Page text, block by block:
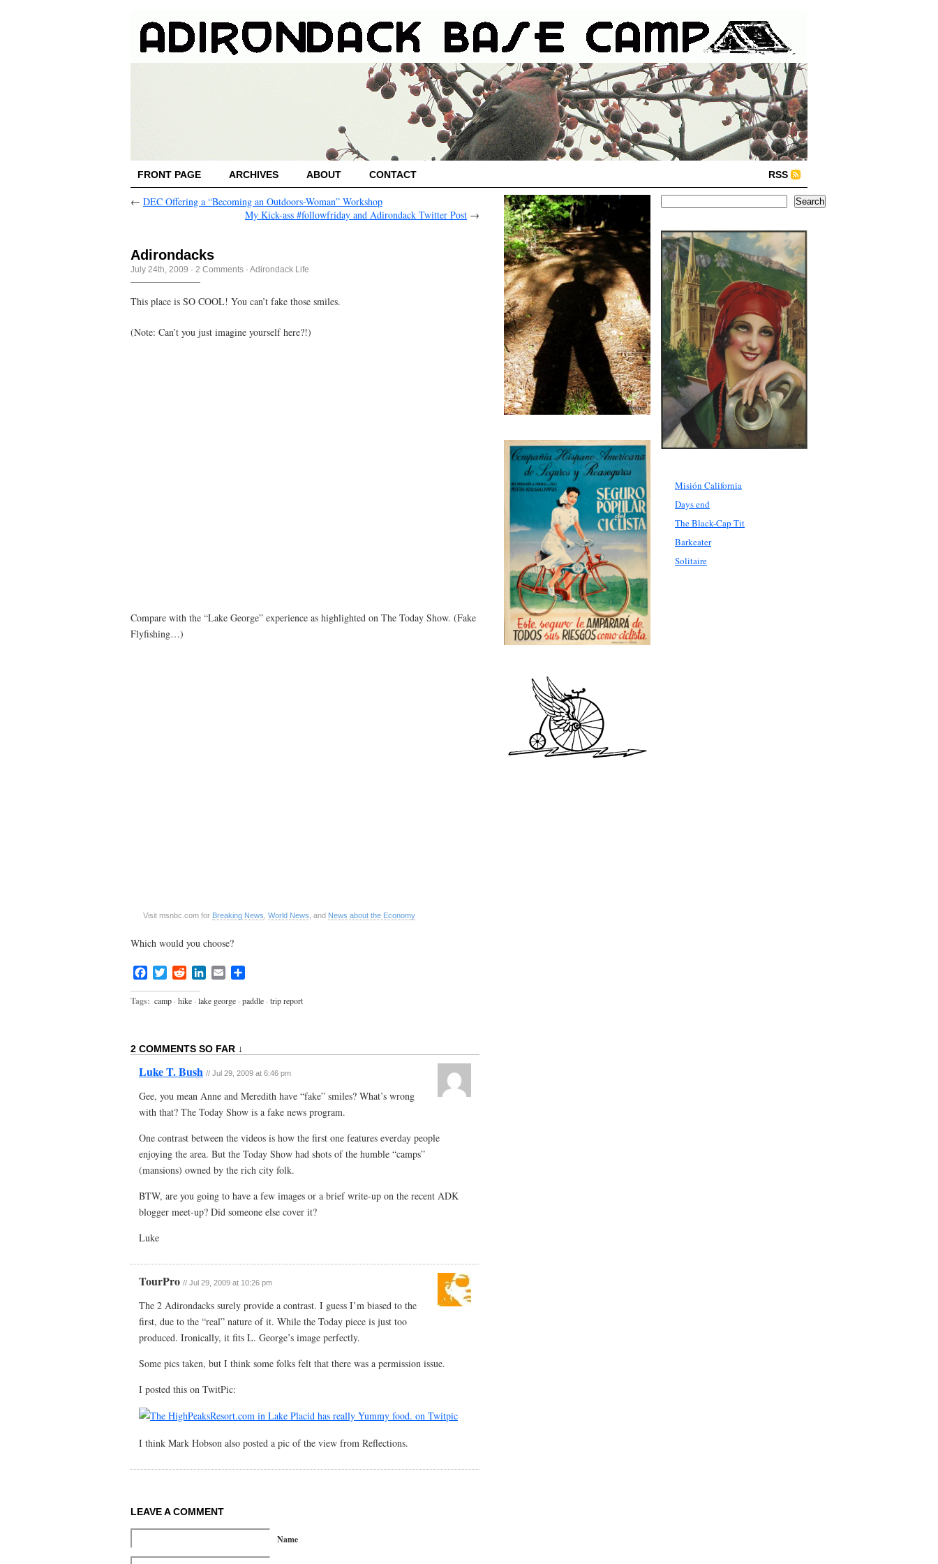
FRONT PAGE ARCHIVES ABOUT CONTACT RSS
← DEC Offering a “Becoming an Outdoors-Woman” Workshop
My Kick-ass #followfriday and Adirondack Twitter Post →
Adirondacks
July 24th, 2009 · 2 Comments · Adirondack Life
This place is SO COOL! You can’t fake those smiles.
(Note: Can’t you just imagine yourself here?!)
Compare with the “Lake George” experience as highlighted on The Today Show. (Fake
Flyfishing…)
Visit msnbc.com for Breaking News World News , and News about the Economy
Which would you choose?
FacebookTwitterRedditLinkedIn
Email
Tags: camp · hike · lake george · paddle · trip report
2 COMMENTS SO FAR ↓
Luke T. Bush // Jul 29, 2009 at 6:46 pm
Gee, you mean Anne and Meredith have “fake” smiles? What’s wrong
with that? The Today Show is a fake news program.
One contrast between the videos is how the first one features everday people
enjoying the area. But the Today Show had shots of the humble “camps”
(mansions) owned by the rich city folk.
BTW, are you going to have a few images or a brief write-up on the recent ADK
blogger meet-up? Did someone else cover it?
Luke
TourPro // Jul 29, 2009 at 10:26 pm
The 2 Adirondacks surely provide a contrast. I guess I’m biased to the
first, due to the “real” nature of it. While the Today piece is just too
produced. Ironically, it fits L. George’s image perfectly.
Some pics taken, but I think some folks felt that there was a permission issue.
I posted this on TwitPic:
I think Mark Hobson also posted a pic of the view from Reflections.
LEAVE A COMMENT
Name
Search
Misión California
Days end
The Black-Cap Tit
Barkeater
Solitaire